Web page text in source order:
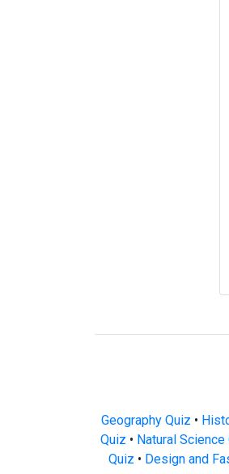
Geography Quiz •
Quiz • Natural Science
Quiz • Design and